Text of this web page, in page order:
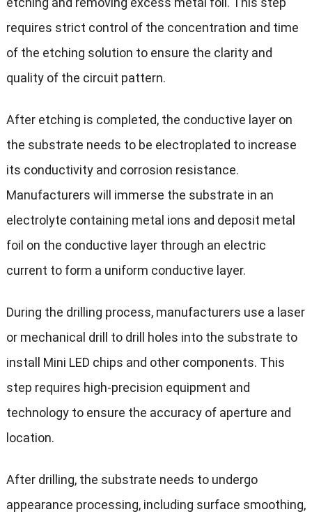
requires strict control of the concentration and time
of the etching solution to ensure the clarity and
quality of the circuit pattern.
After etching is completed, the conductive layer on
the substrate needs to be electroplated to increase
its conductivity and corrosion resistance.
Manufacturers will immerse the substrate in an
electrolyte containing metal ions and deposit metal
foil on the conductive layer through an electric
current to form a uniform conductive layer.
During the drilling process, manufacturers use a laser
or mechanical drill to drill holes into the substrate to
install Mini LED chips and other components. This
step requires high-precision equipment and
technology to ensure the accuracy of aperture and
location.
After drilling, the substrate needs to undergo
appearance processing, including surface smoothing,